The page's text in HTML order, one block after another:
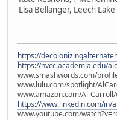
Lisa Bellanger, Leech
https://
https://nvcc.academia.edu/
www.smashwords.com/
www.lulu.com/spotlight/
www.amazon.com/Al-Carroll/
https://www.linkedin.com/in/
www.youtube.com/